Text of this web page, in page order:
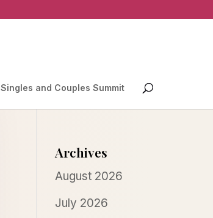
Singles and Couples Summit
Archives
August 2026
July 2026